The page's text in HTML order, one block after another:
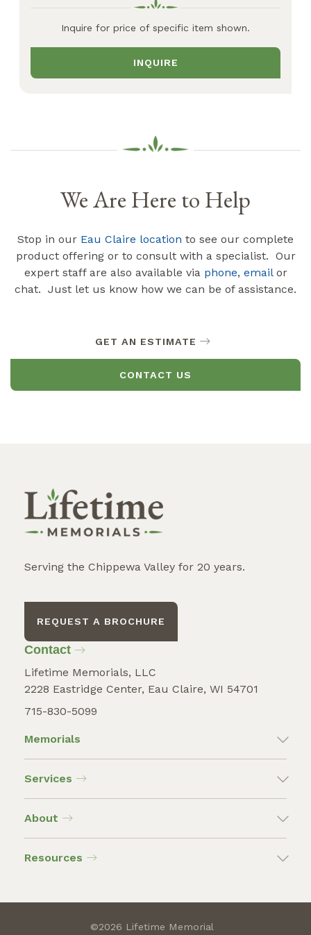
Inquire for price of specific item shown.
INQUIRE
We Are Here to Help
Stop in our Eau Claire location to see our complete
product offering or to consult with a specialist. Our
expert staff are also available via phone, emailor
chat. Just let us know how we can be of assistance.
GET AN ESTIMATE
CONTACT US
Serving the Chippewa Valley for 20 years.
REQUEST A BROCHURE
Contact
Lifetime Memorials, LLC
2228 Eastridge Center, Eau Claire, WI 54701
715-830-5099
Memorials
Services
About
Resources
©2026 Lifetime Memorial